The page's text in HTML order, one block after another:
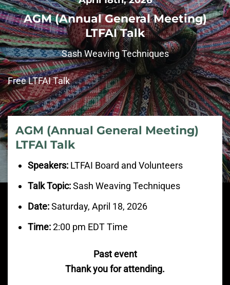
AGM (Annual General Meeting)
LTFAI Talk
Sash Weaving Techniques
Free LTFAI Talk
AGM (Annual General Meeting)
LTFAI Talk
Speakers:LTFAI Board and Volunteers
Talk Topic:Sash Weaving Techniques
Date:Saturday, April 18, 2026
Time:2:00 pm EDT Time
Past event
Thank you for attending.